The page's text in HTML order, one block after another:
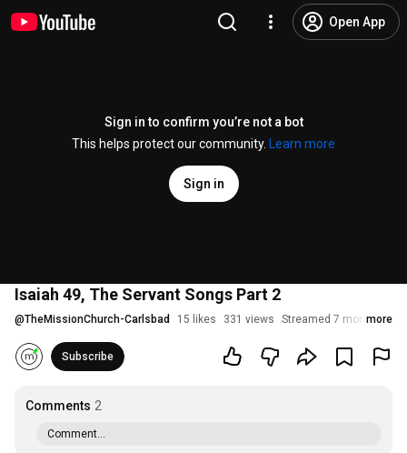
Open App
Sign in to confirm you’re not a bot
This helps protect our community.
Learn more
Sign in
Isaiah 49, The Servant Songs Part 2
@TheMissionChurch-Carlsbad 15 likes 331 views Streamed 7 months ago
more
Subscribe
Comments 2
Comment...